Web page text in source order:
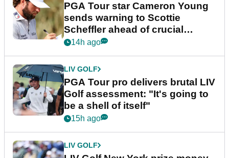
PGA Tour star Cameron Young
sends warning to Scottie
Scheffler ahead of crucial
stretch
14h ago
LIV GOLF
PGA Tour pro delivers brutal LIV
Golf assessment: "It's going to
be a shell of itself"
15h ago
LIV GOLF